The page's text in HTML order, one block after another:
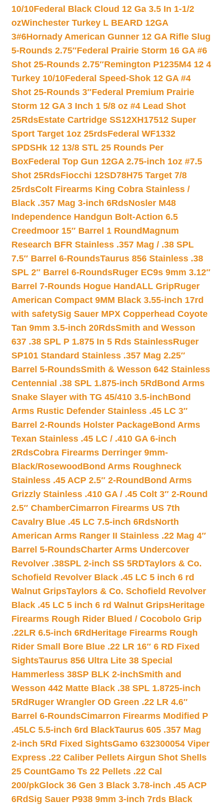
10/10Federal Black Cloud 12 Ga 3.5 In 1-1/2
ozWinchester Turkey L BEARD 12GA
3#6Hornady American Gunner 12 GA Rifle Slug
5-Rounds 2.75″Federal Prairie Storm 16 GA #6
Shot 25-Rounds 2.75″Remington P1235M4 12 4
Turkey 10/10Federal Speed-Shok 12 GA #4
Shot 25-Rounds 3″Federal Premium Prairie
Storm 12 GA 3 Inch 1 5/8 oz #4 Lead Shot
25RdsEstate Cartridge SS12XH17512 Super
Sport Target 1oz 25rdsFederal WF1332
SPDSHk 12 13/8 STL 25 Rounds Per
BoxFederal Top Gun 12GA 2.75-inch 1oz #7.5
Shot 25RdsFiocchi 12SD78H75 Target 7/8
25rdsColt Firearms King Cobra Stainless /
Black .357 Mag 3-inch 6RdsNosler M48
Independence Handgun Bolt-Action 6.5
Creedmoor 15″ Barrel 1 Round Magnum
Research BFR Stainless .357 Mag / .38 SPL
7.5″ Barrel 6-RoundsTaurus 856 Stainless .38
SPL 2″ Barrel 6-RoundsRuger EC9s 9mm 3.12″
Barrel 7-Rounds Hogue HandALL GripRuger
American Compact 9MM Black 3.55-inch 17rd
with safetySig Sauer MPX Copperhead Coyote
Tan 9mm 3.5-inch 20RdsSmith and Wesson
637 .38 SPL P 1.875 In 5 Rds StainlessRuger
SP101 Standard Stainless .357 Mag 2.25″
Barrel 5-RoundsSmith & Wesson 642 Stainless
Centennial .38 SPL 1.875-inch 5Rd Bond Arms
Snake Slayer with TG 45/410 3.5-inchBond
Arms Rustic Defender Stainless .45 LC 3″
Barrel 2-Rounds Holster PackageBond Arms
Texan Stainless .45 LC / .410 GA 6-inch
2RdsCobra Firearms Derringer 9mm-
Black/Rosewood Bond Arms Roughneck
Stainless .45 ACP 2.5″ 2-Round Bond Arms
Grizzly Stainless .410 GA / .45 Colt 3″ 2-Round
2.5″ ChamberCimarron Firearms US 7th
Cavalry Blue .45 LC 7.5-inch 6RdsNorth
American Arms Ranger II Stainless .22 Mag 4″
Barrel 5-RoundsCharter Arms Undercover
Revolver .38SPL 2-inch SS 5RDTaylors & Co.
Schofield Revolver Black .45 LC 5 inch 6 rd
Walnut GripsTaylors & Co. Schofield Revolver
Black .45 LC 5 inch 6 rd Walnut GripsHeritage
Firearms Rough Rider Blued / Cocobolo Grip
.22LR 6.5-inch 6Rd Heritage Firearms Rough
Rider Small Bore Blue .22 LR 16″ 6 RD Fixed
SightsTaurus 856 Ultra Lite 38 Special
Hammerless 38SP BLK 2-inchSmith and
Wesson 442 Matte Black .38 SPL 1.8725-inch
5Rd Ruger Wrangler OD Green .22 LR 4.6″
Barrel 6-RoundsCimarron Firearms Modified P
.45LC 5.5-inch 6rd BlackTaurus 605 .357 Mag
2-inch 5Rd Fixed SightsGamo 632300054 Viper
Express .22 Caliber Pellets Airgun Shot Shells
25 CountGamo Ts 22 Pellets .22 Cal
200/pkGlock 36 Gen 3 Black 3.78-inch .45 ACP
6RdSig Sauer P938 9mm 3-inch 7rds Black